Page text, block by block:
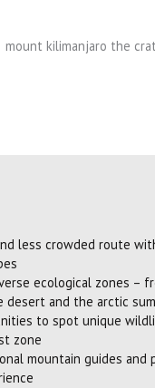
less crowded route
ecological zones –
desert and the arctic
to spot unique
zone
mountain guides and